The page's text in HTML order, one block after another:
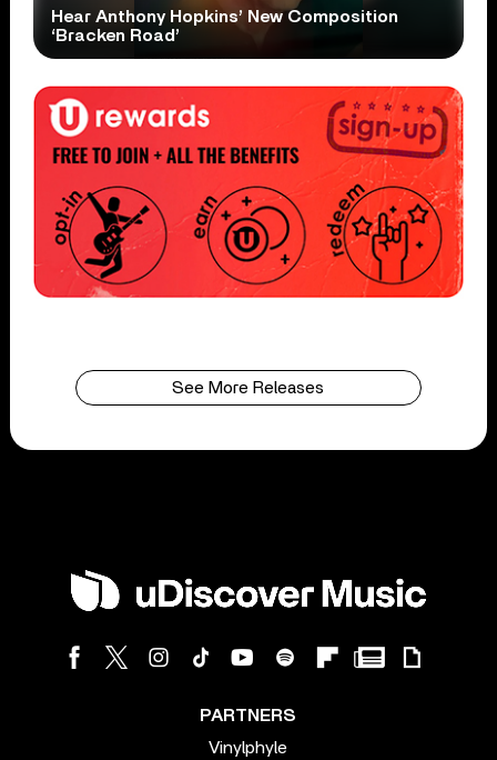
Hear Anthony Hopkins’ New Composition
‘Bracken Road’
See More Releases
PARTNERS
Vinylphyle